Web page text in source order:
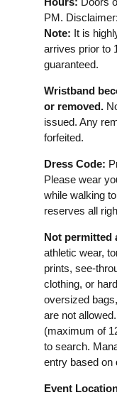
PM.
Note: It is
arrives prior to
guaranteed.
Wristband
or removed.
issued. Any
forfeited.
Dress Code:
Please wear
while walking
reserves all
Not permitted
athletic wear,
prints, see-
clothing, or
oversized
are not
(maximum of
to search.
entry based on
Event